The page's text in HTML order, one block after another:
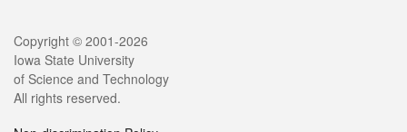
Legal
Copyright © 2001-2026
Iowa State University
of Science and Technology
All rights reserved.